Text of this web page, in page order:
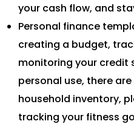
your cash flow, and
Personal finance
creating a budget,
monitoring your credit
personal use, there
household inventory,
tracking your fitness